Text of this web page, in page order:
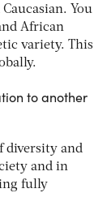
You
African
variety. This
to another
diversity and
and in
fully